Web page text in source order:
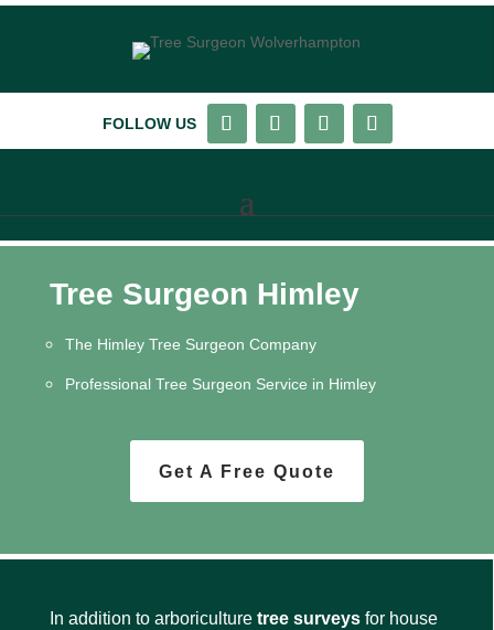
FOLLOW US
Tree Surgeon Himley
The Himley Tree Surgeon Company
Professional Tree Surgeon Service in Himley
Get A Free Quote
In addition to arboriculture tree surveysfor house